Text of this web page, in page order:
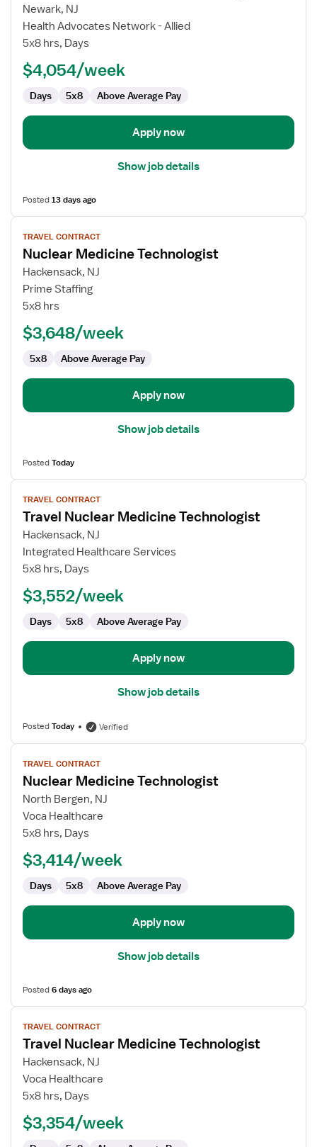
for
Travel
Nuclear
Technologist
Newark, NJ
Health Advocates Network - Allied
5x8 hrs, Days
$4,054/week
Days 5x8 Above Average Pay
Apply now
Show job details
Posted13 days ago
View
job
details
for
Nuclear
Medicine
TRAVEL CONTRACT
Nuclear Medicine Technologist
Hackensack, NJ
Prime Staffing
5x8 hrs
$3,648/week
5x8 Above Average Pay
Apply now
Show job details
PostedToday
View
job
details
for
Travel
Nuclear
Technologist
TRAVEL CONTRACT
Travel Nuclear Medicine Technologist
Hackensack, NJ
Integrated Healthcare Services
5x8 hrs, Days
$3,552/week
Days 5x8 Above Average Pay
Apply now
Show job details
PostedToday Verified
View
job
details
for
Nuclear
Medicine
TRAVEL CONTRACT
Nuclear Medicine Technologist
North Bergen, NJ
Voca Healthcare
5x8 hrs, Days
$3,414/week
Days 5x8 Above Average Pay
Apply now
Show job details
Posted6 days ago
View
job
details
for
Travel
Nuclear
Technologist
TRAVEL CONTRACT
Travel Nuclear Medicine Technologist
Hackensack, NJ
Voca Healthcare
5x8 hrs, Days
$3,354/week